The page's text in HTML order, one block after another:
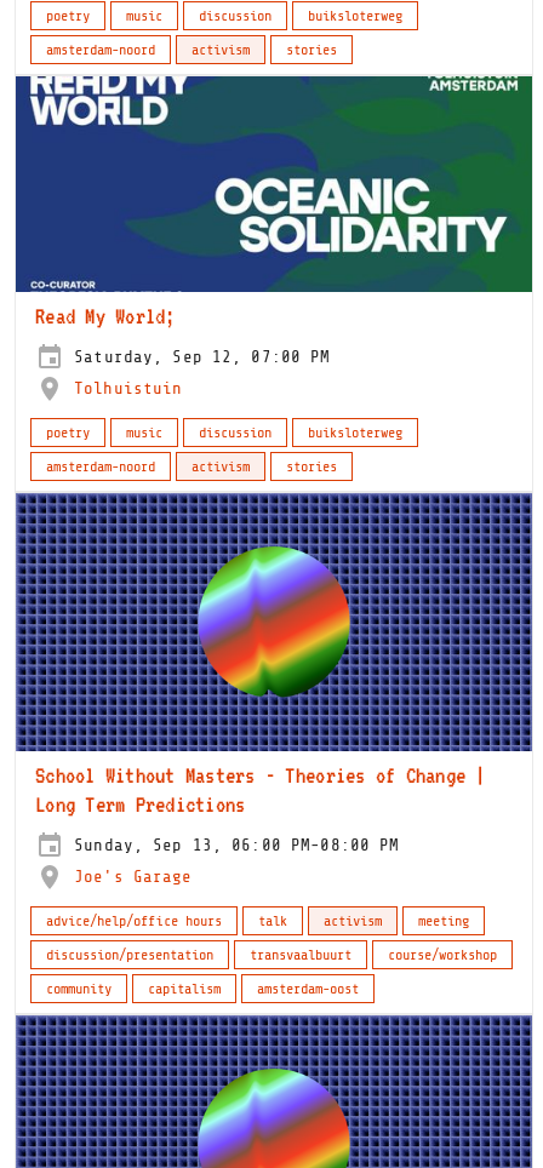
poetry music discussion
buiksloterweg
amsterdam-noord
activism stories
Read My World;
Saturday, Sep 12, 07:00 PM
Tolhuistuin
poetry music discussion
buiksloterweg
amsterdam-noord
activism stories
School Without Masters - Theories of Change |
Long Term Predictions
Sunday, Sep 13, 06:00 PM-08:00 PM
Joe's Garage
advice/help/office hours talk activism
meeting
discussion/presentation
transvaalbuurt
course/workshop
community
capitalism amsterdam-oost